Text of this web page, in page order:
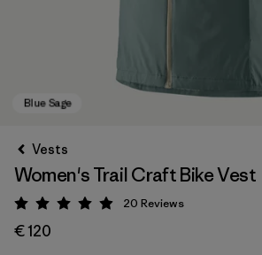
Vests
Women's Trail Craft Bike Vest
Rating: 5 / 5
20 Reviews
€ 120